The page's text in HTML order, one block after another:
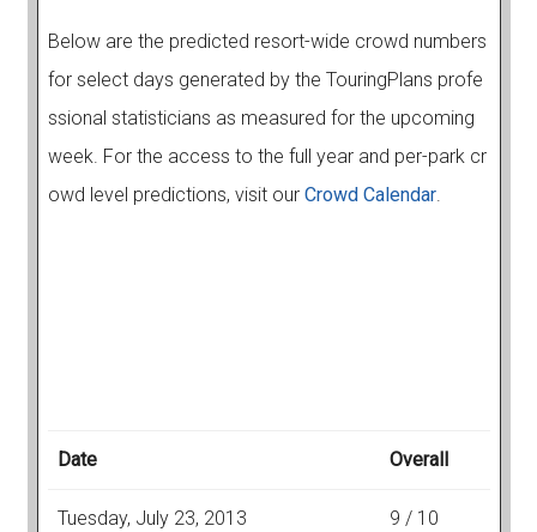
Below are the predicted resort-wide crowd numbers
for select days generated by the TouringPlans profe
ssional statisticians as measured for the upcoming
week. For the access to the full year and per-park cr
owd level predictions, visit our Crowd Calendar.
Date Overall
Tuesday, July 23, 2013 9 / 10